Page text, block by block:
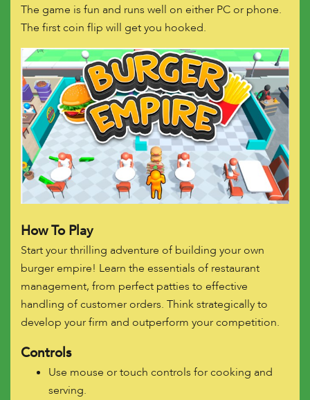
The game is fun and runs well on either PC or phone.
The first coin flip will get you hooked.
How To Play
Start your thrilling adventure of building your own
burger empire! Learn the essentials of restaurant
management, from perfect patties to effective
handling of customer orders. Think strategically to
develop your firm and outperform your competition.
Controls
Use mouse or touch controls for cooking and
serving.